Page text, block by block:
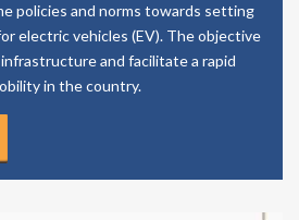
policies and norms towards setting
electric vehicles (EV). The objective
and facilitate a rapid
in the country.